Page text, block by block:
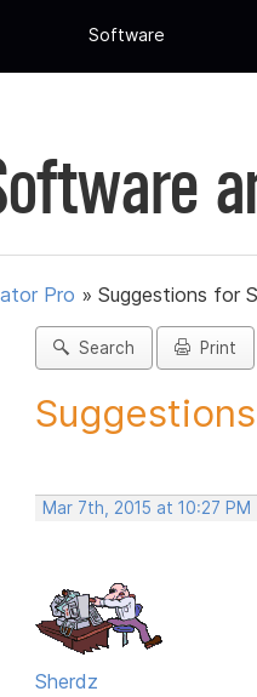
Software
Pro » Suggestions for
Search Print
Mar 7th, 2015 at 10:27 PM
Sherdz